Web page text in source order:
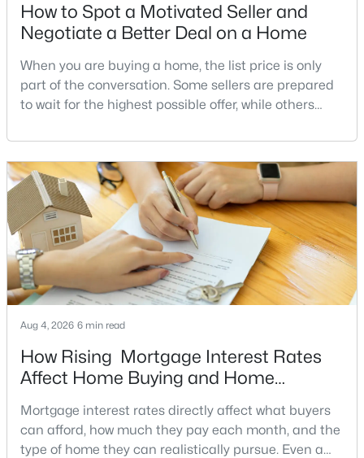
$459,000 Active
2
Beds
2
Baths
1346
Sqft
--
Acres
15430 Bramblewood Dr #22-B, Silver Spring, MD 20906
« 1 2 3 4 ... 36
Current Real Estate Statistics for Homes in
Silver Spring, MD
846
Homes
Listed
55
Avg. Days
on Site
Avg. $ /
Sq.Ft.
Med. List Price
Communities in Silver Spring, MD
How to Spot a Motivated Seller and
Negotiate a Better Deal on a Home
When you are buying a home, the list price is only
part of the conversation. Some sellers are prepared
to wait for the highest possible offer, while others
signs of a motivated seller can help buyers structure
a stronger offer, negotiate more effectively, and
potentially secure better terms.A motivated seller is
not necessarily a desperate sell
Aug 4, 2026 6 min read
How Rising Mortgage Interest Rates
Affect Home Buying and Home
Mortgage interest rates directly affect what buyers
can afford, how much they pay each month, and the
type of home they can realistically pursue. Even a